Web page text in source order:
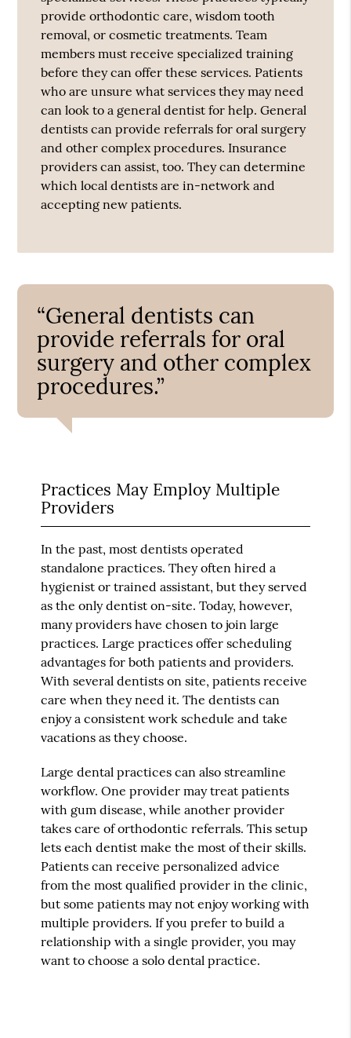
provide orthodontic care, wisdom tooth
removal, or cosmetic treatments. Team
members must receive specialized training
before they can offer these services. Patients
who are unsure what services they may need
can look to a general dentist for help. General
dentists can provide referrals for oral surgery
and other complex procedures. Insurance
providers can assist, too. They can determine
which local dentists are in-network and
accepting new patients.
“General dentists can
provide referrals for oral
surgery and other complex
procedures.”
Practices May Employ Multiple
Providers
In the past, most dentists operated
standalone practices. They often hired a
hygienist or trained assistant, but they served
as the only dentist on-site. Today, however,
many providers have chosen to join large
practices. Large practices offer scheduling
advantages for both patients and providers.
With several dentists on site, patients receive
care when they need it. The dentists can
enjoy a consistent work schedule and take
vacations as they choose.
Large dental practices can also streamline
workflow. One provider may treat patients
with gum disease, while another provider
takes care of orthodontic referrals. This setup
lets each dentist make the most of their skills.
Patients can receive personalized advice
from the most qualified provider in the clinic,
but some patients may not enjoy working with
multiple providers. If you prefer to build a
relationship with a single provider, you may
want to choose a solo dental practice.